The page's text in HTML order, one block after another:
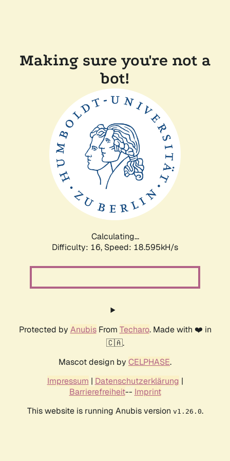
Making sure you're not a
bot!
Calculating...
Difficulty: 16, Speed: 18.595kH/s
Protected by AnubisFrom Techaro. Made with ❤️ in
🇨🇦.
Mascot design by CELPHASE.
Impressum | Datenschutzerklärung |
Barrierefreiheit-- Imprint
This website is running Anubis version v1.26.0.